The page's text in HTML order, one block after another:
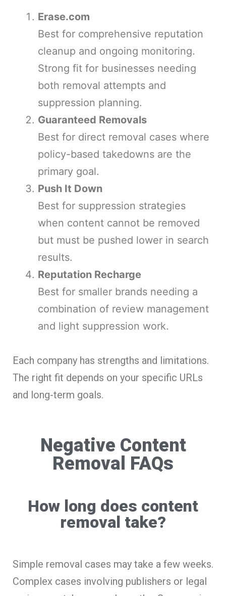
Erase.com
Best for comprehensive reputation
cleanup and ongoing monitoring.
Strong fit for businesses needing
both removal attempts and
suppression planning.
Guaranteed Removals
Best for direct removal cases where
policy-based takedowns are the
primary goal.
Push It Down
Best for suppression strategies
when content cannot be removed
but must be pushed lower in search
results.
Reputation Recharge
Best for smaller brands needing a
combination of review management
and light suppression work.
Each company has strengths and limitations.
The right fit depends on your specific URLs
and long-term goals.
Negative Content
Removal FAQs
How long does content
removal take?
Simple removal cases may take a few weeks.
Complex cases involving publishers or legal